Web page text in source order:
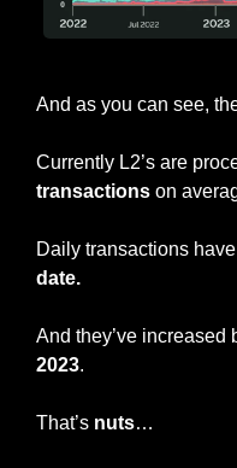
And as you can see,
Currently L2’s are
transactions on
Daily transactions
date.
And they’ve increased
2023.
That’s nuts…